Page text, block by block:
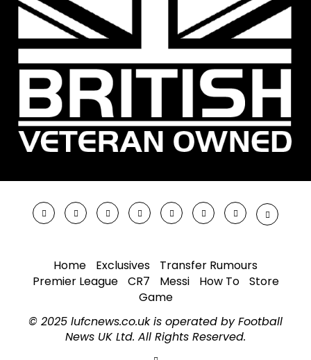
Home Exclusives
Transfer Rumours
Premier League
CR7 Messi How To
Store
Game
© 2025 lufcnews.co.uk is operated by Football
News UK Ltd. All Rights Reserved.